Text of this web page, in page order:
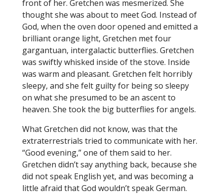
front of her. Gretchen was mesmerized. She
thought she was about to meet God. Instead of
God, when the oven door opened and emitted a
brilliant orange light, Gretchen met four
gargantuan, intergalactic butterflies. Gretchen
was swiftly whisked inside of the stove. Inside
was warm and pleasant. Gretchen felt horribly
sleepy, and she felt guilty for being so sleepy
on what she presumed to be an ascent to
heaven. She took the big butterflies for angels.
What Gretchen did not know, was that the
extraterrestrials tried to communicate with her.
“Good evening,” one of them said to her.
Gretchen didn’t say anything back, because she
did not speak English yet, and was becoming a
little afraid that God wouldn’t speak German.